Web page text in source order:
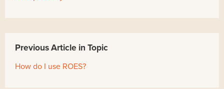
Previous Article in Topic
How do I use ROES?